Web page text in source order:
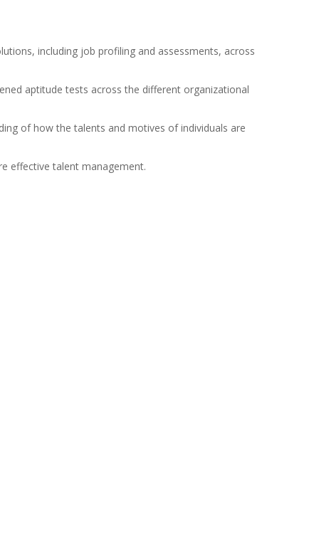
including job profiling and assessments, across
aptitude tests across the different organizational
of how the talents and motives of individuals are
effective talent management.